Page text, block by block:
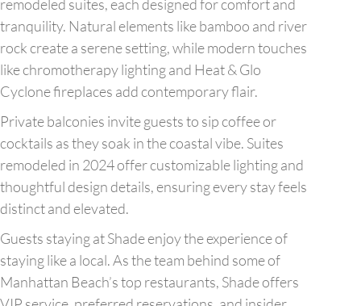
remodeled suites, each designed for comfort and
tranquility. Natural elements like bamboo and river
rock create a serene setting, while modern touches
like chromotherapy lighting and Heat & Glo
Cyclone fireplaces add contemporary flair.
Private balconies invite guests to sip coffee or
cocktails as they soak in the coastal vibe. Suites
remodeled in 2024 offer customizable lighting and
thoughtful design details, ensuring every stay feels
distinct and elevated.
Guests staying at Shade enjoy the experience of
staying like a local. As the team behind some of
Manhattan Beach’s top restaurants, Shade offers